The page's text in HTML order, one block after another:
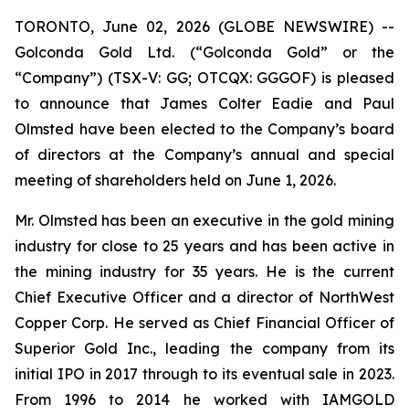
TORONTO, June 02, 2026 (GLOBE NEWSWIRE) --
Golconda Gold Ltd. (“Golconda Gold” or the
“Company”) (TSX-V: GG; OTCQX: GGGOF) is pleased
to announce that James Colter Eadie and Paul
Olmsted have been elected to the Company’s board
of directors at the Company’s annual and special
meeting of shareholders held on June 1, 2026.
Mr. Olmsted has been an executive in the gold mining
industry for close to 25 years and has been active in
the mining industry for 35 years. He is the current
Chief Executive Officer and a director of NorthWest
Copper Corp. He served as Chief Financial Officer of
Superior Gold Inc., leading the company from its
initial IPO in 2017 through to its eventual sale in 2023.
From 1996 to 2014 he worked with IAMGOLD